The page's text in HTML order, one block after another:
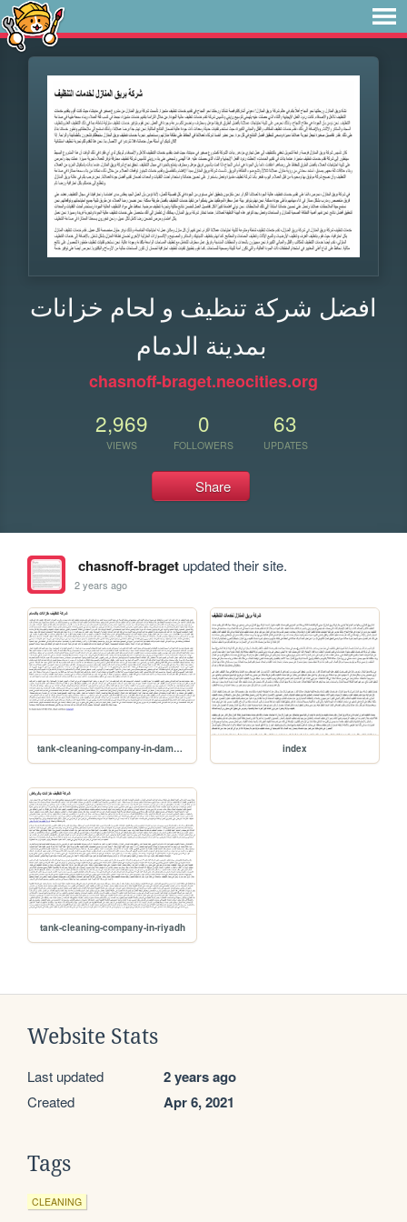
افضل شركة تنظيف و لحام خزانات
بمدينة الدمام
chasnoff-braget.neocities.org
2,969
VIEWS
0
FOLLOWERS
63
UPDATES
Share
chasnoff-bragetupdated their site.
2 years ago
tank-cleaning-company-in-dammam index
tank-cleaning-company-in-riyadh
Website Stats
Last updated 2 years ago
Created Apr 6, 2021
Tags
CLEANING